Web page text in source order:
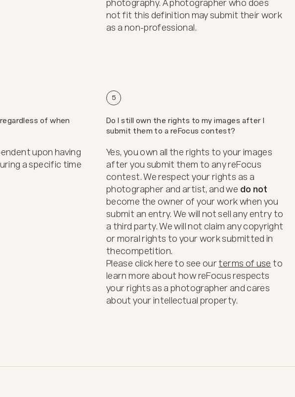
photography. A photographer who does
not fit this definition may submit their work
as a non-professional.
of when
upon having
a specific time
5
Do I still own the rights to my images after I
submit them to a reFocus contest?
Yes, you own all the rights to your images
after you submit them to any reFocus
contest. We respect your rights as a
photographer and artist, and we do not
become the owner of your work when you
submit an entry. We will not sell any entry to
a third party. We will not claim any copyright
or moral rights to your work submitted in
thecompetition.
Please click here to see ourterms of use to
learn more about how reFocus respects
your rights as a photographer and cares
about your intellectual property.